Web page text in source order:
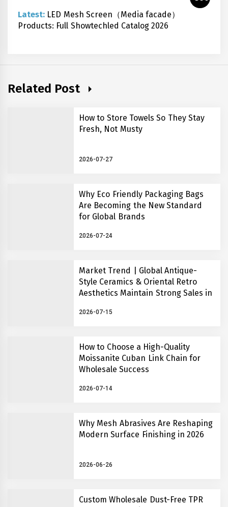
Latest: LED Mesh Screen（Media facade）
Products: Full Showtechled Catalog 2026
Related Post
How to Store Towels So They Stay
Fresh, Not Musty
2026-07-27
Why Eco Friendly Packaging Bags
Are Becoming the New Standard
for Global Brands
2026-07-24
Market Trend | Global Antique-
Style Ceramics & Oriental Retro
Aesthetics Maintain Strong Sales in
2026-07-15
How to Choose a High-Quality
Moissanite Cuban Link Chain for
Wholesale Success
2026-07-14
Why Mesh Abrasives Are Reshaping
Modern Surface Finishing in 2026
2026-06-26
Custom Wholesale Dust-Free TPR